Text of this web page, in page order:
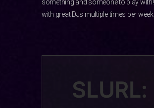
something and someone to play
with great DJs multiple times per
SLURL: